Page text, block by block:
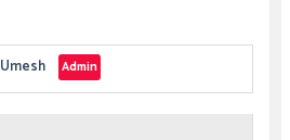
Umesh